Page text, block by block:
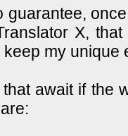
guarantee,
X,
my unique
await if the